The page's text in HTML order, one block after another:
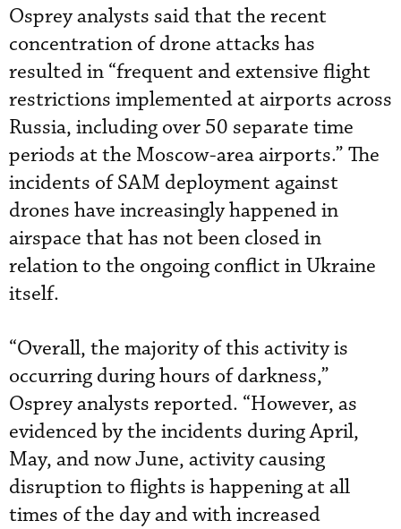
Osprey analysts said that the recent
concentration of drone attacks has
resulted in “frequent and extensive flight
restrictions implemented at airports across
Russia, including over 50 separate time
periods at the Moscow-area airports.” The
incidents of SAM deployment against
drones have increasingly happened in
airspace that has not been closed in
relation to the ongoing conflict in Ukraine
itself.
“Overall, the majority of this activity is
occurring during hours of darkness,”
Osprey analysts reported. “However, as
evidenced by the incidents during April,
May, and now June, activity causing
disruption to flights is happening at all
times of the day and with increased